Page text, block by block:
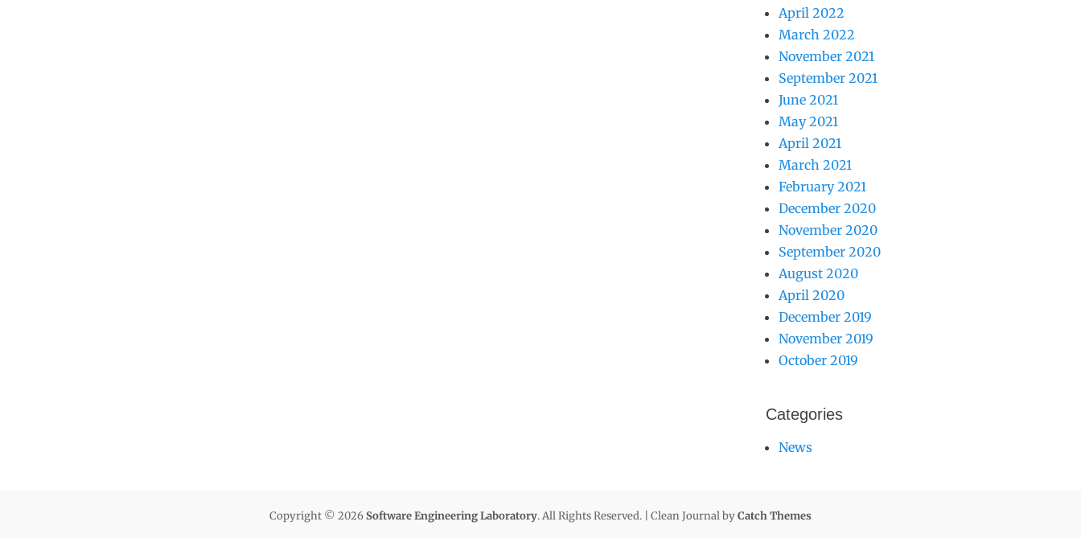
April 2022
March 2022
November 2021
September 2021
June 2021
May 2021
April 2021
March 2021
February 2021
December 2020
November 2020
September 2020
August 2020
April 2020
December 2019
November 2019
October 2019
Categories
News
Copyright © 2026Software Engineering Laboratory. All Rights Reserved. | Clean Journal byCatch Themes